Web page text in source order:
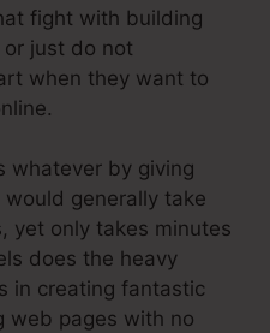
fight with building
just do not
when they want to
whatever by giving
generally take
yet only takes minutes
does the heavy
in creating fantastic
web pages with no